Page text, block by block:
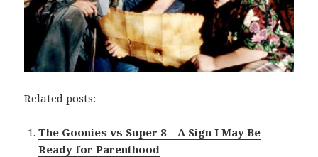
Related posts:
The Goonies vs Super 8 – A Sign I May Be
Ready for Parenthood